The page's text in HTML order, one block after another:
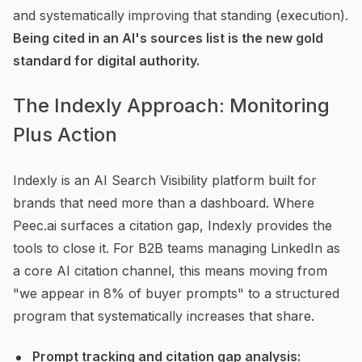
and systematically improving that standing (execution).
Being cited in an AI's sources list is the new gold
standard for digital authority.
The Indexly Approach: Monitoring
Plus Action
Indexly is an AI Search Visibility platform built for
brands that need more than a dashboard. Where
Peec.ai surfaces a citation gap, Indexly provides the
tools to close it. For B2B teams managing LinkedIn as
a core AI citation channel, this means moving from
"we appear in 8% of buyer prompts" to a structured
program that systematically increases that share.
Prompt tracking and citation gap analysis: